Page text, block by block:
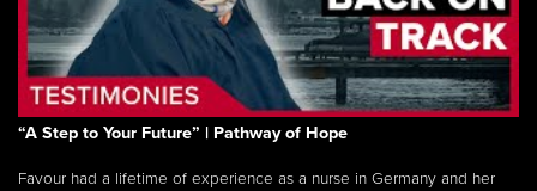
“A Step to Your Future” | Pathway of Hope
Favour had a lifetime of experience as a nurse in Germany and her